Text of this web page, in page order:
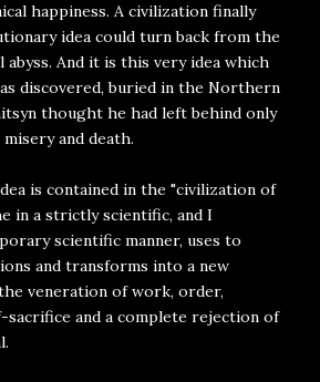
happiness. A civilization finally
idea could turn back from the
abyss. And it is this very idea which
discovered, buried in the Northern
thought he had left behind only
and death.
is contained in the "civilization of
in a strictly scientific, and I
scientific manner, uses to
and transforms into a new
veneration of work, order,
sacrifice and a complete rejection of